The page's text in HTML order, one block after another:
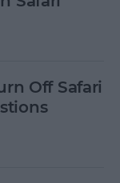
Off Safari